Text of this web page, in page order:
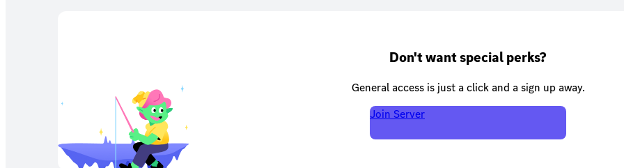
Don't want special perks?
General access is just a click and a sign up away.
Join Server